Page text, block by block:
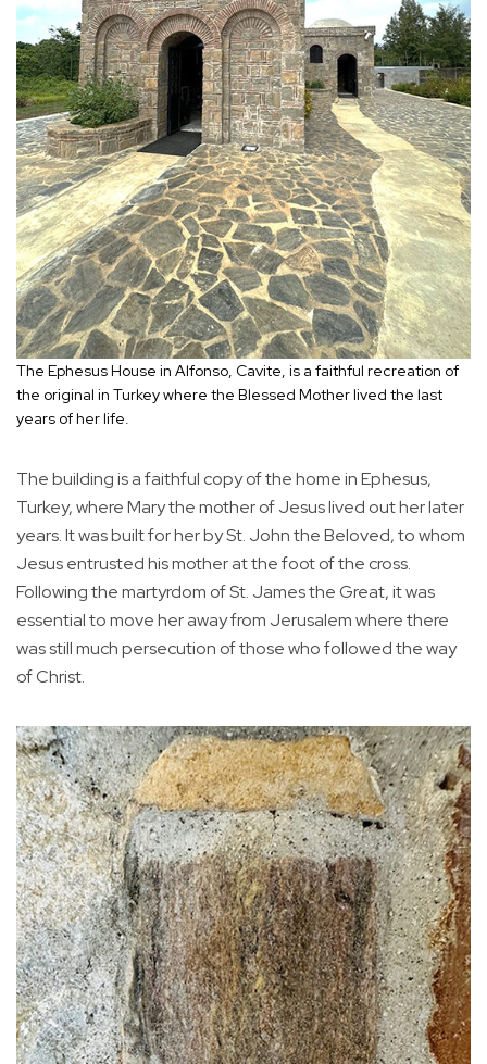
The Ephesus House in Alfonso, Cavite, is a faithful recreation of
the original in Turkey where the Blessed Mother lived the last
years of her life.
The building is a faithful copy of the home in Ephesus,
Turkey, where Mary the mother of Jesus lived out her later
years. It was built for her by St. John the Beloved, to whom
Jesus entrusted his mother at the foot of the cross.
Following the martyrdom of St. James the Great, it was
essential to move her away from Jerusalem where there
was still much persecution of those who followed the way
of Christ.